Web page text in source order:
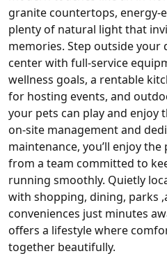
granite countertops, energy-
plenty of natural light that
memories. Step outside your
center with full-service
wellness goals, a rentable
for hosting events, and
your pets can play and enjoy
on-site management and
maintenance, you’ll enjoy
from a team committed to
running smoothly. Quietly
with shopping, dining, parks
conveniences just minutes
offers a lifestyle where
together beautifully.